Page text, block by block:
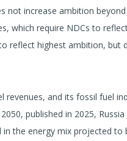
not increase ambition
which require NDCs to
reflect highest ambition, but
revenues, and its fossil fuel
published in 2025,
the energy mix projected to